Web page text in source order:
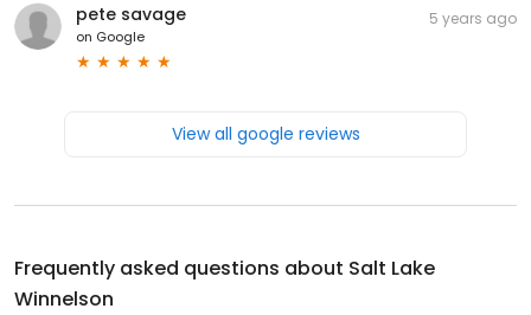
pete savage
on Google
5 years ago
View all google reviews
Frequently asked questions about Salt Lake
Winnelson